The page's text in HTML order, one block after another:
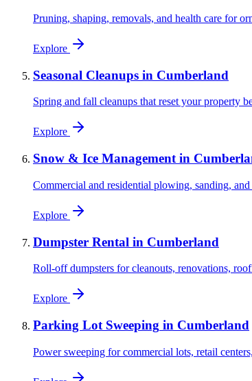
Pruning, shaping, removals, and health care for
Explore
Seasonal Cleanups in Cumberland
Spring and fall cleanups that reset your property
Explore
Snow & Ice Management in
Commercial and residential plowing, sanding,
Explore
Dumpster Rental in Cumberland
Roll-off dumpsters for cleanouts, renovations,
Explore
Parking Lot Sweeping in Cumberland
Power sweeping for commercial lots, retail